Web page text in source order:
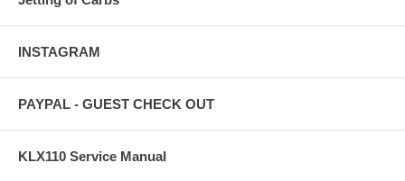
INSTAGRAM
PAYPAL - GUEST CHECK OUT
KLX110 Service Manual